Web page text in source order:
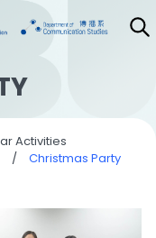
Activities
/ Christmas Party